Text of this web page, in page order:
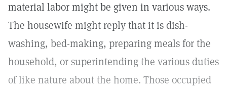
material labor might be given in various ways.
The housewife might reply that it is dish-
washing, bed-making, preparing meals for the
household, or superintending the various duties
of like nature about the home. Those occupied